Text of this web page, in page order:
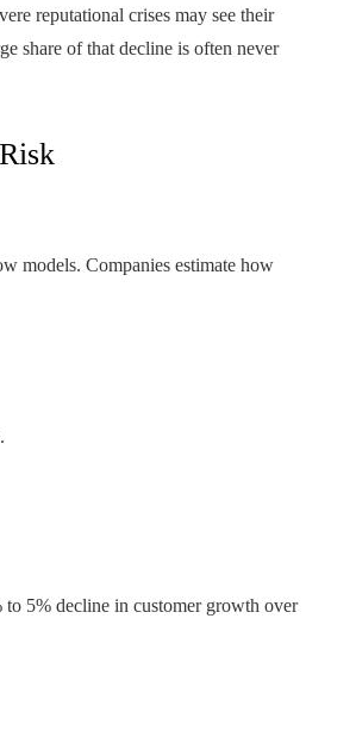
reputational crises may see their
share of that decline is often never
models. Companies estimate how
to 5% decline in customer growth over